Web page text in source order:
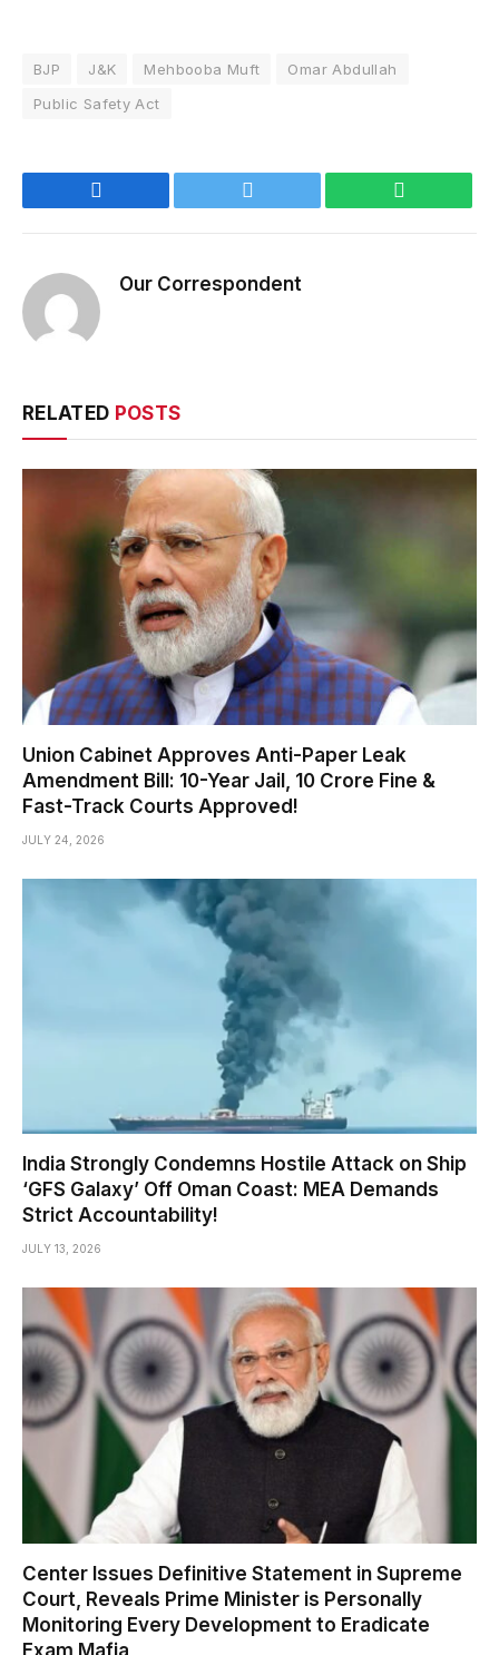
BJP J&K Mehbooba Muft
Omar Abdullah
Public Safety Act
Our Correspondent
RELATED POSTS
Union Cabinet Approves Anti-Paper Leak
Amendment Bill: 10-Year Jail, ₹10 Crore Fine &
Fast-Track Courts Approved!
JULY 24, 2026
India Strongly Condemns Hostile Attack on Ship
‘GFS Galaxy’ Off Oman Coast: MEA Demands
Strict Accountability!
JULY 13, 2026
Center Issues Definitive Statement in Supreme
Court, Reveals Prime Minister is Personally
Monitoring Every Development to Eradicate
Exam Mafia